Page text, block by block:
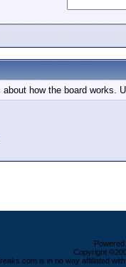
how the board
Copyright
is in no way affiliated